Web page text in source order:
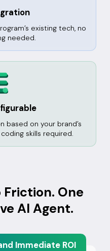
existing tech, no
needed.
based on your brand’s
skills required.
Friction. One
AI Agent.
Immediate ROI